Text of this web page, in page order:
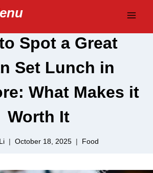
Spot a Great
Set Lunch in
What Makes it
Worth It
October 18, 2025 Food